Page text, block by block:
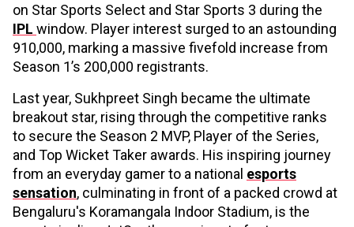
on Star Sports Select and Star Sports 3 during the
IPL window. Player interest surged to an astounding
910,000, marking a massive fivefold increase from
Season 1’s 200,000 registrants.
Last year, Sukhpreet Singh became the ultimate
breakout star, rising through the competitive ranks
to secure the Season 2 MVP, Player of the Series,
and Top Wicket Taker awards. His inspiring journey
from an everyday gamer to a national esports
sensation, culminating in front of a packed crowd at
Bengaluru's Koramangala Indoor Stadium, is the